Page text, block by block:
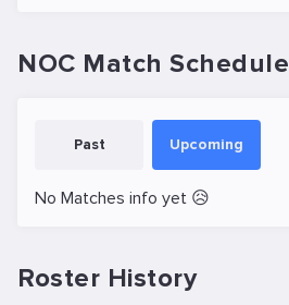
NOC Match Schedule
Past Upcoming
No Matches info yet 😥
Roster History